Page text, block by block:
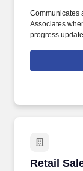
Communicates
Associates
progress
clean and
Retail
Retail